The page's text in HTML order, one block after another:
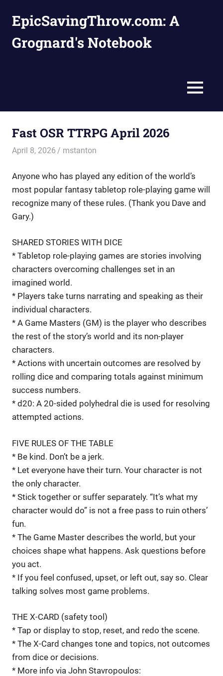
content
EpicSavingThrow.com: A
Grognard's Notebook
MENU
Fast OSR TTRPG April 2026
April 8, 2026 mstanton
Anyone who has played any edition of the world’s
most popular fantasy tabletop role-playing game will
recognize many of these rules. (Thank you Dave and
Gary.)
SHARED STORIES WITH DICE
* Tabletop role-playing games are stories involving
characters overcoming challenges set in an
imagined world.
* Players take turns narrating and speaking as their
individual characters.
* A Game Masters (GM) is the player who describes
the rest of the story’s world and its non-player
characters.
* Actions with uncertain outcomes are resolved by
rolling dice and comparing totals against minimum
success numbers.
* d20: A 20-sided polyhedral die is used for resolving
attempted actions.
FIVE RULES OF THE TABLE
* Be kind. Don’t be a jerk.
* Let everyone have their turn. Your character is not
the only character.
* Stick together or suffer separately. “It’s what my
character would do” is not a free pass to ruin others’
fun.
* The Game Master describes the world, but your
choices shape what happens. Ask questions before
you act.
* If you feel confused, upset, or left out, say so. Clear
talking solves most game problems.
THE X-CARD (safety tool)
* Tap or display to stop, reset, and redo the scene.
* The X-Card changes tone and topics, not outcomes
from dice or decisions.
* More info via John Stavropoulos: